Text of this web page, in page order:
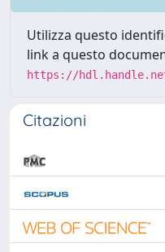
Utilizza questo
link a questo
https://
Citazioni